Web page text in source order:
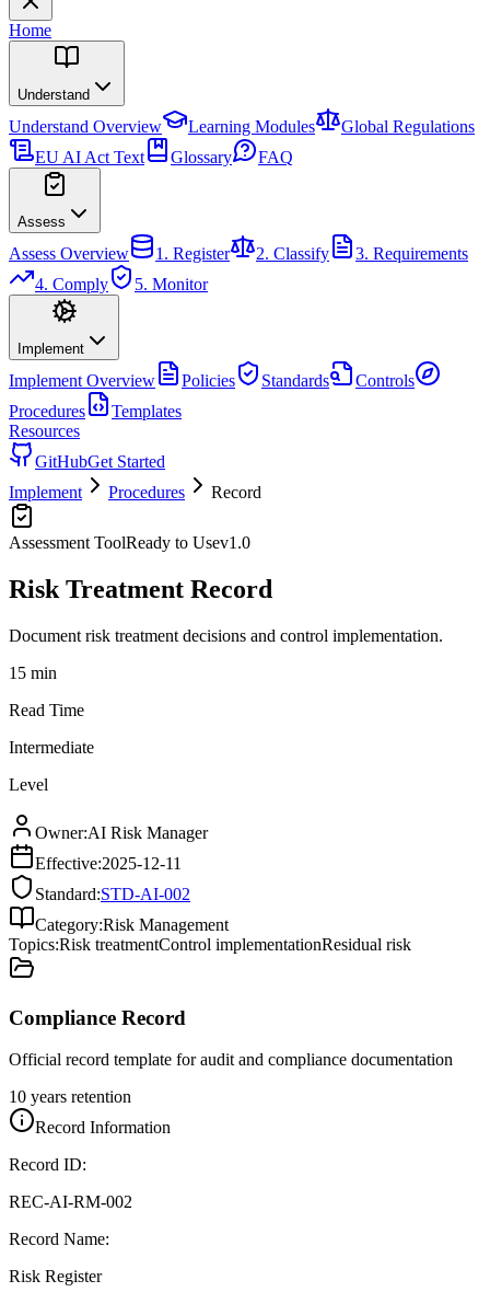
Home
Understand
Understand Overview Learning Modules
Global Regulations
EU AI Act Text
Glossary FAQ
Assess
Assess Overview 1. Register 2. Classify
3. Requirements
4. Comply
5. Monitor
Implement
Implement Overview Policies Standards
Controls
Procedures
Templates
Resources
GitHubGet Started
Implement
Procedures Record
Assessment ToolReady to Usev1.0
Risk Treatment Record
Document risk treatment decisions and control implementation.
15 min
Read Time
Intermediate
Level
Owner:AI Risk Manager
Effective:2025-12-11
Standard:STD-AI-002
Category:Risk Management
Topics:Risk treatmentControl implementationResidual risk
Compliance Record
Official record template for audit and compliance documentation
10 years retention
Record Information
Record ID:
REC-AI-RM-002
Record Name:
Risk Register